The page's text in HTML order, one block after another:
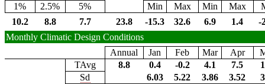
1%
2.5% 5% Min Max Min Max
10.2
8.8 7.7 23.8 -15.3 32.6 6.9 1.4
-
Monthly Climatic Design Conditions
Annual
Jan Feb Mar Apr
TAvg 8.8 0.4 -0.2 4.1 7.5
Sd
6.03 5.22 3.86 3.52